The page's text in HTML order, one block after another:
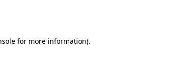
for more information).